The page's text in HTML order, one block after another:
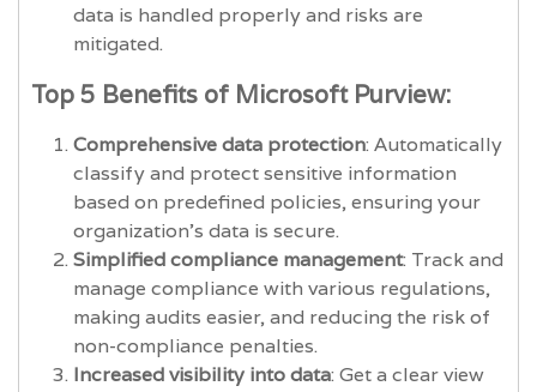
data is handled properly and risks are
mitigated.
Top 5 Benefits of Microsoft Purview:
Comprehensive data protection: Automatically
classify and protect sensitive information
based on predefined policies, ensuring your
organization’s data is secure.
Simplified compliance management: Track and
manage compliance with various regulations,
making audits easier, and reducing the risk of
non-compliance penalties.
Increased visibility into data: Get a clear view